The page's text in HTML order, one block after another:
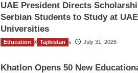
UAE President Directs
Serbian Students to Study at UAE
Universities
The Gulf Observer News July 31, 2026
Education Tajikistan
Khatlon Opens 50 New